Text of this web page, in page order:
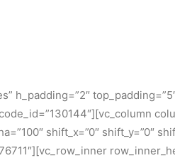
h_padding=”2″
shift_x=”0″ shift_y=”0″